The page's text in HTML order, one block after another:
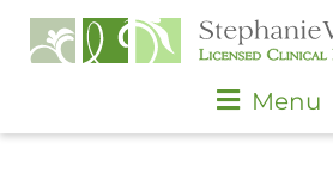
Skip
content
Main
Menu